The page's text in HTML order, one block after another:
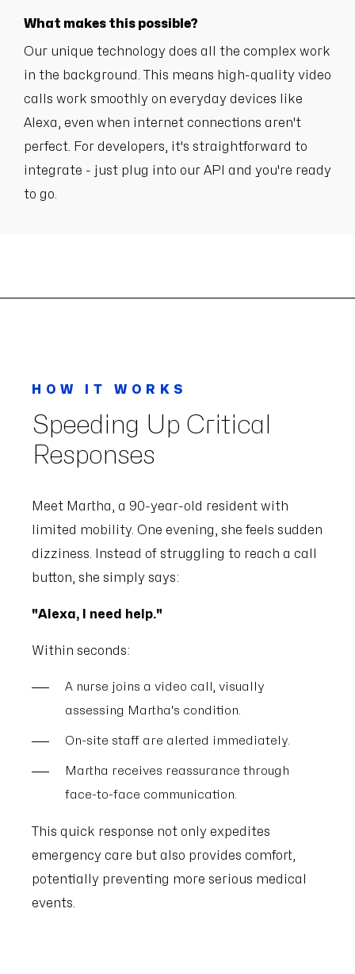
What makes this possible?
Our unique technology does all the complex work
in the background. This means high-quality video
calls work smoothly on everyday devices like
Alexa, even when internet connections aren't
perfect. For developers, it's straightforward to
integrate - just plug into our API and you're ready
to go.
HOW IT WORKS
Speeding Up Critical
Responses
Meet Martha, a 90-year-old resident with
limited mobility. One evening, she feels sudden
dizziness. Instead of struggling to reach a call
button, she simply says:
"Alexa, I need help."
Within seconds:
A nurse joins a video call, visually
assessing Martha's condition.
On-site staff are alerted immediately.
Martha receives reassurance through
face-to-face communication.
This quick response not only expedites
emergency care but also provides comfort,
potentially preventing more serious medical
events.